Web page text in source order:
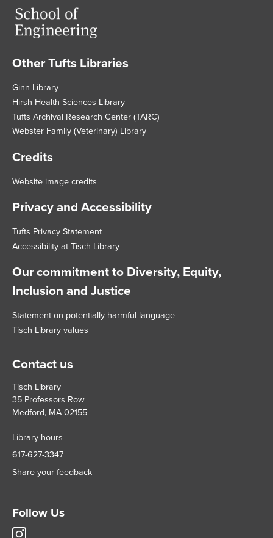
Footer
Other Tufts Libraries
Ginn Library
Hirsh Health Sciences Library
Tufts Archival Research Center (TARC)
Webster Family (Veterinary) Library
Credits
Website image credits
Privacy and Accessibility
Tufts Privacy Statement
Accessibility at Tisch Library
Our commitment to Diversity, Equity,
Inclusion and Justice
Statement on potentially harmful language
Tisch Library values
Contact us
Tisch Library
35 Professors Row
Medford, MA 02155
Library hours
617-627-3347
Share your feedback
Follow Us
Tisch